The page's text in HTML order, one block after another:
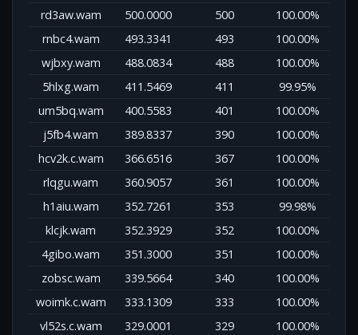
rd3aw.wam
500.0000 500
100.00%
rnbc4.wam
493.3341 493
100.00%
wjbxy.wam
488.0834 488
100.00%
5hlxg.wam
411.5469 411
99.95%
um5bq.wam
400.5583 401
100.00%
j5fb4.wam
389.8337 390
100.00%
hcv2k.c.wam
366.6516 367
100.00%
rlqgu.wam
360.9057 361
100.00%
h1aiu.wam
352.7261 353
99.98%
klcjk.wam
352.3929 352
100.00%
4gibo.wam
351.3000 351
100.00%
zobsc.wam
339.5664 340
100.00%
woimk.c.wam
333.1309 333
100.00%
vl52s.c.wam
329.0001 329
100.00%